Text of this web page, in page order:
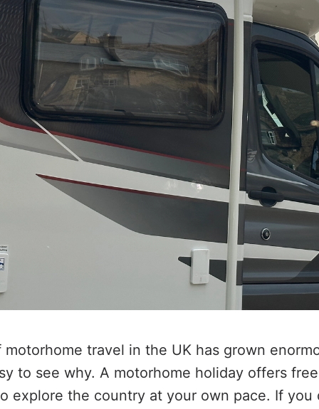
travel in the UK has grown
to see why. A motorhome holiday offers
explore the country at your own pace. If you